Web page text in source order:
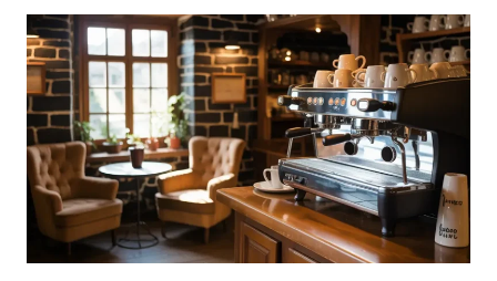
SHOP
DESIGN
OUTDOOR
IDEAS
FOR
STYLISH
SPACES